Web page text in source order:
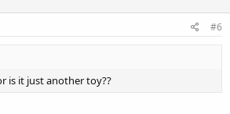
#6
is it just another toy??